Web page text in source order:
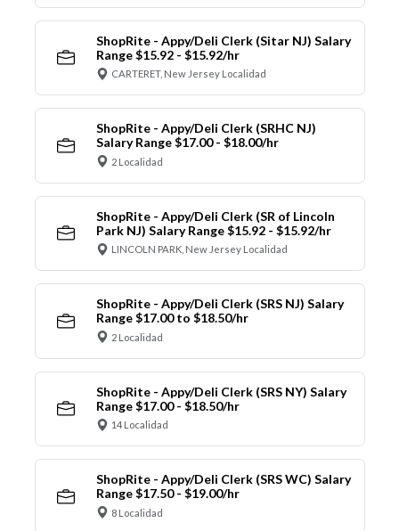
ShopRite - Appy/Deli Clerk (Sitar NJ) Salary
Range $15.92 - $15.92/hr
CARTERET, New Jersey Localidad
ShopRite - Appy/Deli Clerk (SRHC NJ)
Salary Range $17.00 - $18.00/hr
2 Localidad
ShopRite - Appy/Deli Clerk (SR of Lincoln
Park NJ) Salary Range $15.92 - $15.92/hr
LINCOLN PARK, New Jersey Localidad
ShopRite - Appy/Deli Clerk (SRS NJ) Salary
Range $17.00 to $18.50/hr
2 Localidad
ShopRite - Appy/Deli Clerk (SRS NY) Salary
Range $17.00 - $18.50/hr
14 Localidad
ShopRite - Appy/Deli Clerk (SRS WC) Salary
Range $17.50 - $19.00/hr
8 Localidad